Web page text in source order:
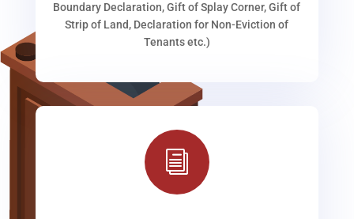
Boundary Declaration, Gift of Splay Corner, Gift of
Strip of Land, Declaration for Non-Eviction of
Tenants etc.)
i